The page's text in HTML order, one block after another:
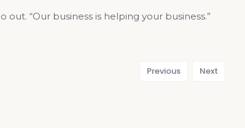
out. “Our business is helping your business.”
Previous Next